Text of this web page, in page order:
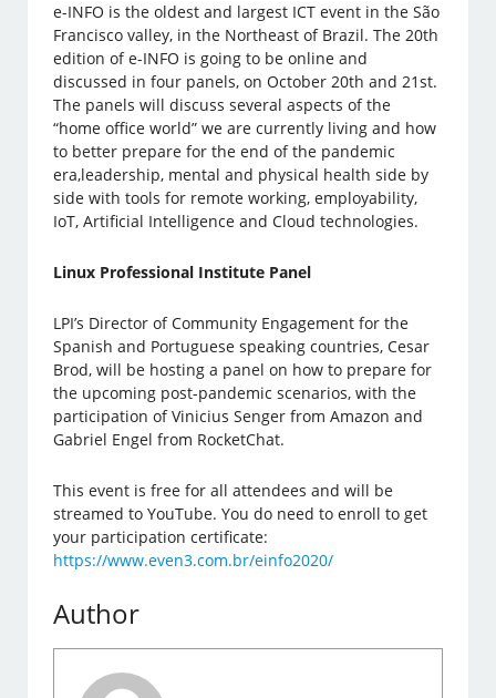
e-INFO is the oldest and largest ICT event in the São
Francisco valley, in the Northeast of Brazil. The 20th
edition of e-INFO is going to be online and
discussed in four panels, on October 20th and 21st.
The panels will discuss several aspects of the
“home office world” we are currently living and how
to better prepare for the end of the pandemic
era,leadership, mental and physical health side by
side with tools for remote working, employability,
IoT, Artificial Intelligence and Cloud technologies.
Linux Professional Institute Panel
LPI’s Director of Community Engagement for the
Spanish and Portuguese speaking countries, Cesar
Brod, will be hosting a panel on how to prepare for
the upcoming post-pandemic scenarios, with the
participation of Vinicius Senger from Amazon and
Gabriel Engel from RocketChat.
This event is free for all attendees and will be
streamed to YouTube. You do need to enroll to get
your participation certificate:
https://www.even3.com.br/einfo2020/
Author